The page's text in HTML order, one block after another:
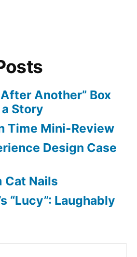
Over
Videogames
Another” Box
Story
Time Mini-Review
Design Case
Cat Nails
“Lucy”: Laughably